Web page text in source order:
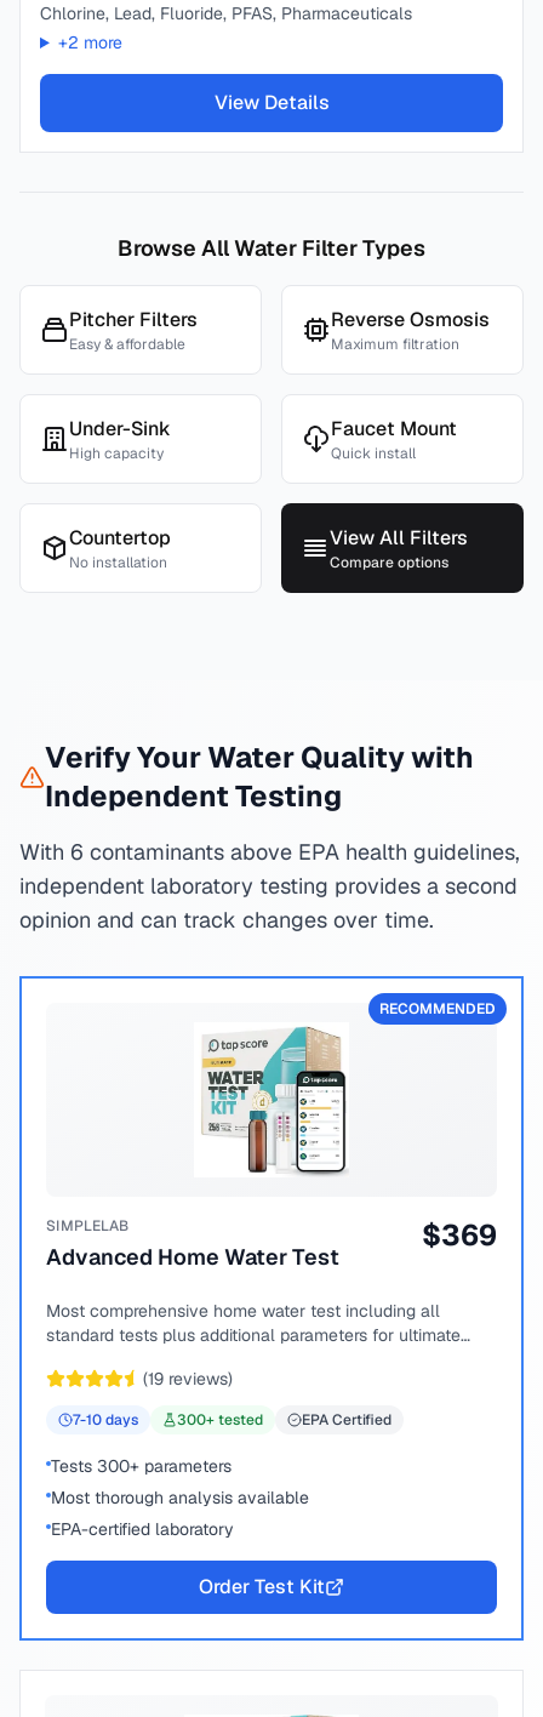
Chlorine, Lead, Fluoride, PFAS, Pharmaceuticals
+2 more
View Details
Browse All Water Filter Types
Pitcher Filters
Easy & affordable
Reverse Osmosis
Maximum filtration
Under-Sink
High capacity
Faucet Mount
Quick install
Countertop
No installation
View All Filters
Compare options
Verify Your Water Quality with
Independent Testing
With 6 contaminants above EPA health guidelines,
independent laboratory testing provides a second
opinion and can track changes over time.
RECOMMENDED
SIMPLELAB
Advanced Home Water Test
$369
Most comprehensive home water test including all
standard tests plus additional parameters for ultimate
(19 reviews)
7-10days 300+ tested EPA Certified
Tests 300+ parameters
Most thorough analysis available
EPA-certified laboratory
Order Test Kit